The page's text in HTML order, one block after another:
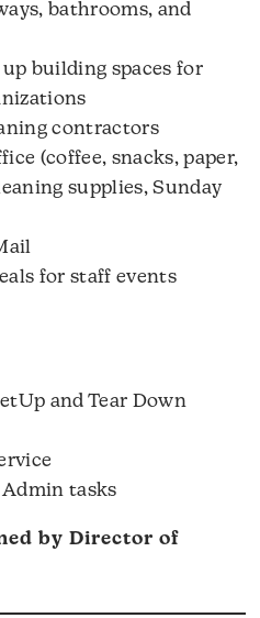
bathrooms, and
building spaces for
contractors
(coffee, snacks, paper,
supplies, Sunday
for staff events
and Tear Down
tasks
by Director of